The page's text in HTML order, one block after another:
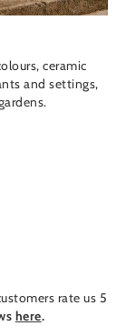
ceramic
and settings,
rate us 5
here.